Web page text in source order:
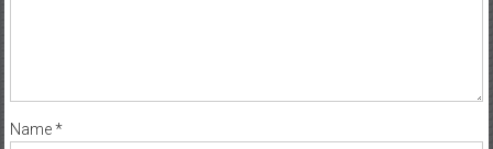
Name*